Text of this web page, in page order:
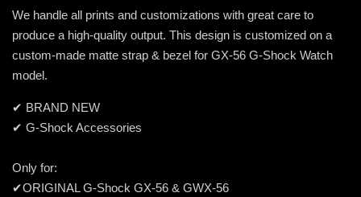
We handle all prints and customizations with great care to
produce a high-quality output. This design is customized on a
custom-made matte strap & bezel for GX-56 G-Shock Watch
model.
✔ BRAND NEW
✔ G-Shock Accessories
Only for:
✔ORIGINAL G-Shock GX-56 & GWX-56